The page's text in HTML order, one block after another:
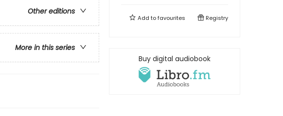
Other editions
More in this series
Add tofavourites Registry
Buy digital audiobook